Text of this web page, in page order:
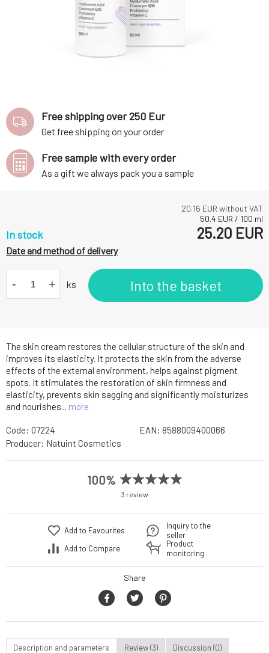
The skin cream restores the cellular structure of the skin and
improves its elasticity. It protects the skin from the adverse
effects of the external environment, helps against pigment
spots. It stimulates the restoration of skin firmness and
elasticity, prevents skin sagging and significantly moisturizes
and nourishes... more
20.16 EUR without VAT
50.4 EUR / 100 ml
In stock 25.20 EUR
Date and method of delivery
- + ks Into the basket
Free shipping over 250 Eur
Get free shipping on your order
Free sample with every order
As a gift we always pack you a sample
Code: 07224 EAN: 8588009400066
Producer: Natuint Cosmetics
100%
3 review
Add to Favourites
Add to Compare
Inquiry to the
seller
Product
monitoring
Share
Description and parameters Review (3) Discussion (0)